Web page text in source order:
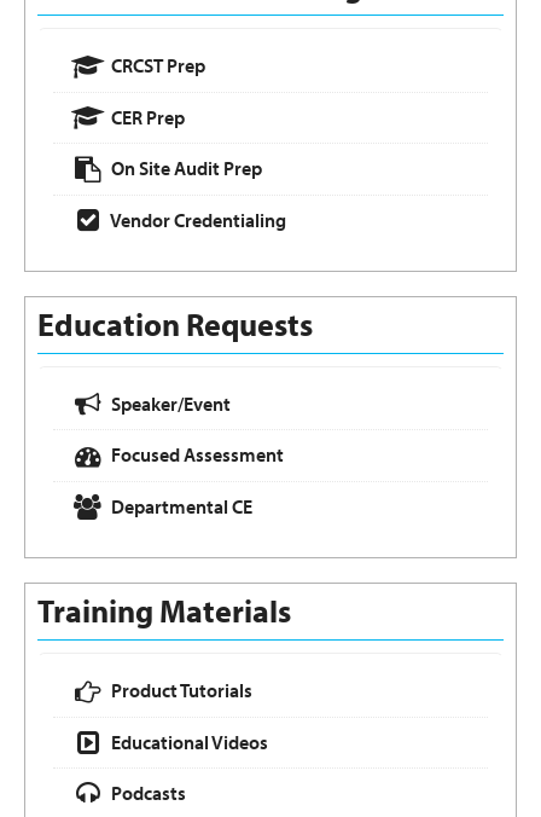
CRCST Prep
CER Prep
On Site Audit Prep
Vendor Credentialing
Education Requests
Speaker/Event
Focused Assessment
Departmental CE
Training Materials
Product Tutorials
Educational Videos
Podcasts